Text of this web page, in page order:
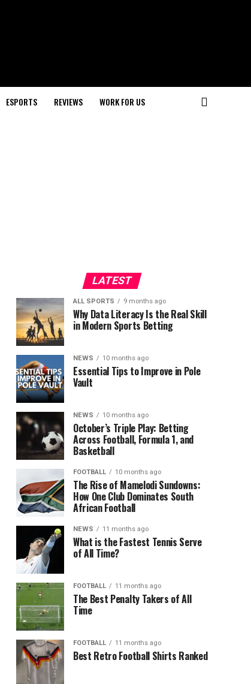
ESPORTS REVIEWS WORK FOR US
LATEST
ALL SPORTS 9 months ago
Why Data Literacy Is the Real Skill
in Modern Sports Betting
NEWS 10 months ago
Essential Tips to Improve in Pole
Vault
NEWS 10 months ago
October’s Triple Play: Betting
Across Football, Formula 1, and
Basketball
FOOTBALL 10 months ago
The Rise of Mamelodi Sundowns:
How One Club Dominates South
African Football
NEWS 11 months ago
What is the Fastest Tennis Serve
of All Time?
FOOTBALL 11 months ago
The Best Penalty Takers of All
Time
FOOTBALL 11 months ago
Best Retro Football Shirts Ranked